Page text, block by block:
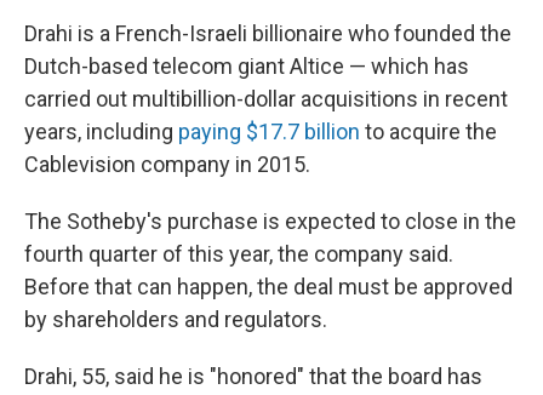
Drahi is a French-Israeli billionaire who founded the
Dutch-based telecom giant Altice — which has
carried out multibillion-dollar acquisitions in recent
years, including paying $17.7 billion to acquire the
Cablevision company in 2015.
The Sotheby's purchase is expected to close in the
fourth quarter of this year, the company said.
Before that can happen, the deal must be approved
by shareholders and regulators.
Drahi, 55, said he is "honored" that the board has